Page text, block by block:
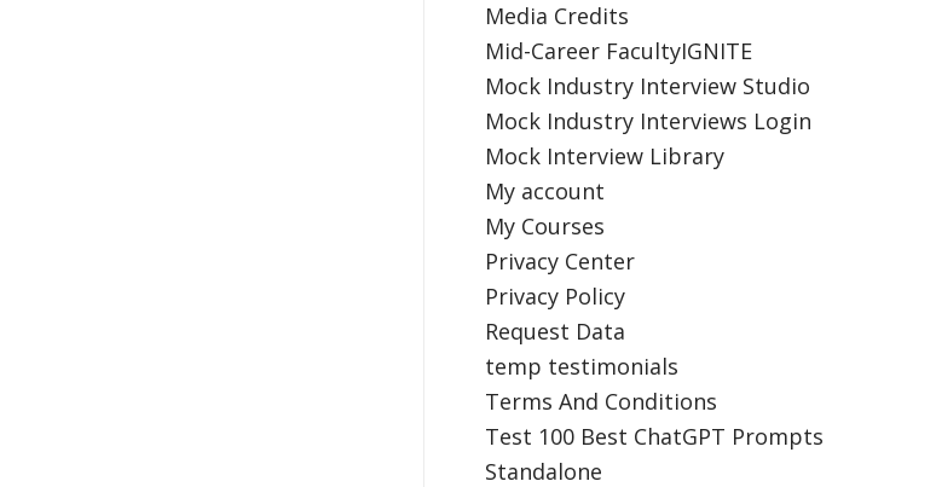
Media Credits
Mid-Career FacultyIGNITE
Mock Industry Interview Studio
Mock Industry Interviews Login
Mock Interview Library
My account
My Courses
Privacy Center
Privacy Policy
Request Data
temp testimonials
Terms And Conditions
Test 100 Best ChatGPT Prompts
Standalone